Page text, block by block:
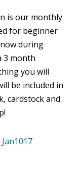
is our monthly
for beginner
during
3 month
you will
be included in
cardstock and